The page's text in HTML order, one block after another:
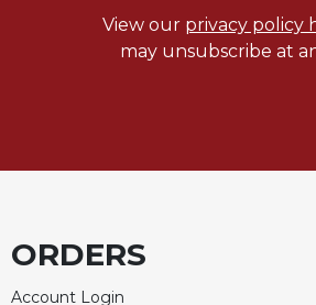
Other
Divina
View our privacy policy
may unsubscribe at
ORDERS
Account Login